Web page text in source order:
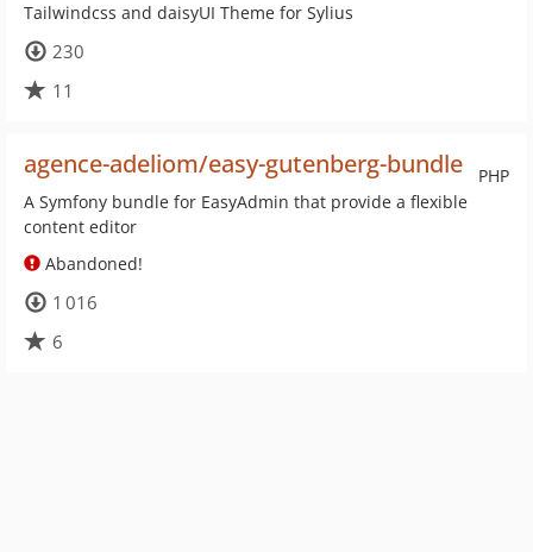
Tailwindcss and daisyUI Theme for Sylius
230
11
PHP
agence-adeliom/easy-gutenberg-bundle
A Symfony bundle for EasyAdmin that provide a flexible
content editor
Abandoned!
1 016
6